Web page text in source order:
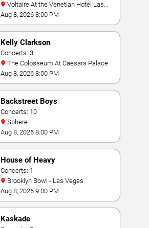
Vegas
Aug 8, 2026 8:00 PM
Kelly Clarkson
Concerts: 3
The Colosseum At Caesars Palace
Aug 8, 2026 8:00 PM
Backstreet Boys
Concerts: 10
Sphere
Aug 8, 2026 8:00 PM
House of Heavy
Concerts: 1
Brooklyn Bowl - Las Vegas
Aug 8, 2026 9:00 PM
Kaskade